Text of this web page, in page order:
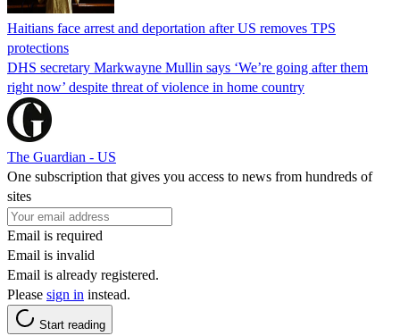
Haitians face arrest and deportation after US removes TPS
protections
DHS secretary Markwayne Mullin says ‘We’re going after them
right now’ despite threat of violence in home country
The Guardian - US
One subscription that gives you access to news from hundreds of
sites
Email is required
Email is invalid
Email is already registered.
Please sign in instead.
Start reading